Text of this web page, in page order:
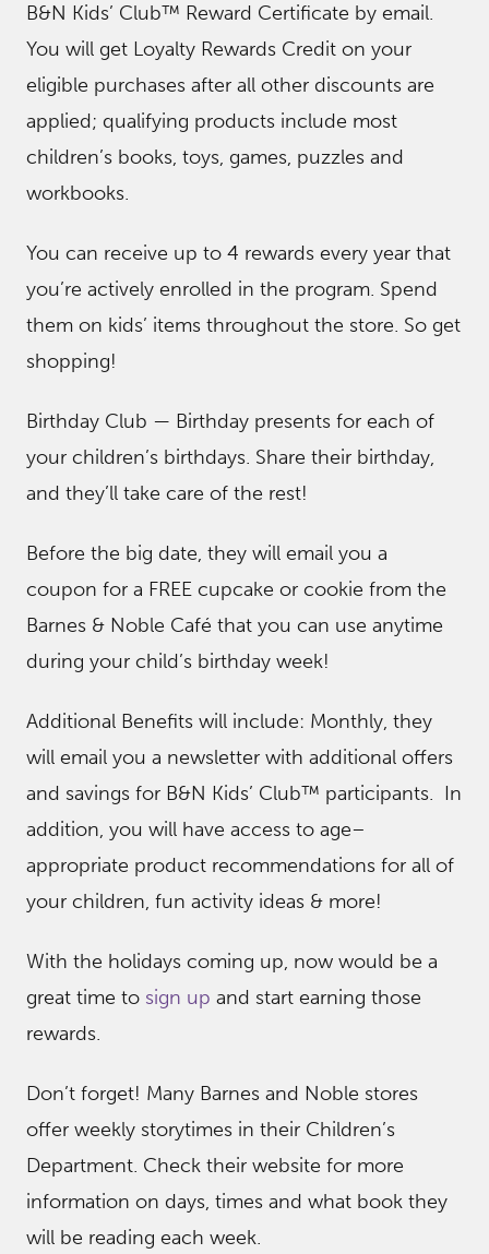
B&N Kids’ Club™ Reward Certificate by email.
You will get Loyalty Rewards Credit on your
eligible purchases after all other discounts are
applied; qualifying products include most
children’s books, toys, games, puzzles and
workbooks.
You can receive up to 4 rewards every year that
you’re actively enrolled in the program. Spend
them on kids’ items throughout the store. So get
shopping!
Birthday Club — Birthday presents for each of
your children’s birthdays. Share their birthday,
and they’ll take care of the rest!
Before the big date, they will email you a
coupon for a FREE cupcake or cookie from the
Barnes & Noble Café that you can use anytime
during your child’s birthday week!
Additional Benefits will include: Monthly, they
will email you a newsletter with additional offers
and savings for B&N Kids’ Club™ participants. In
addition, you will have access to age–
appropriate product recommendations for all of
your children, fun activity ideas & more!
With the holidays coming up, now would be a
great time to sign up and start earning those
rewards.
Don’t forget! Many Barnes and Noble stores
offer weekly storytimes in their Children’s
Department. Check their website for more
information on days, times and what book they
will be reading each week.